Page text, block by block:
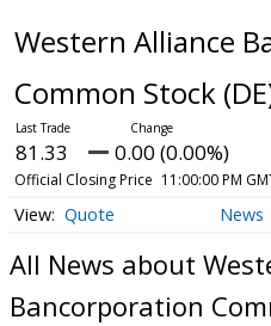
Western Alliance
Common Stock
81.33 0.00 (0.00%)
Official Closing Price 11:00:00 PM
Quote News
All News about
Bancorporation